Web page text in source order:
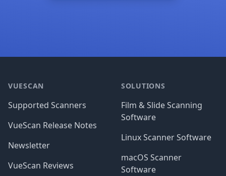
VUESCAN
Supported Scanners
VueScan Release Notes
Newsletter
VueScan Reviews
SOLUTIONS
Film & Slide Scanning
Software
Linux Scanner Software
macOS Scanner
Software